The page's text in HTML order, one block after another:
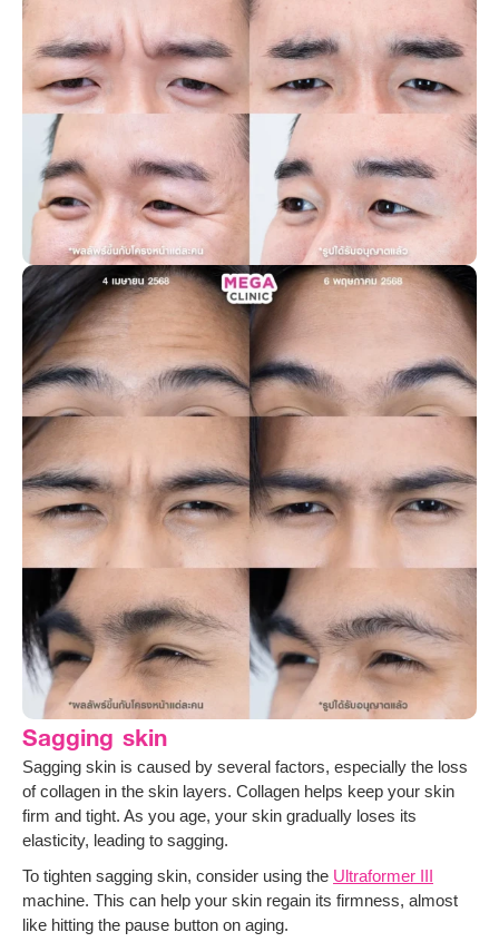
Sagging skin
Sagging skin is caused by several factors, especially the loss
of collagen in the skin layers. Collagen helps keep your skin
firm and tight. As you age, your skin gradually loses its
elasticity, leading to sagging.
To tighten sagging skin, consider using the Ultraformer III
machine. This can help your skin regain its firmness, almost
like hitting the pause button on aging.